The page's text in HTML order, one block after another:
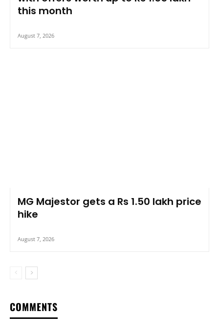
this month
August 7, 2026
MG Majestor gets a Rs 1.50 lakh price
hike
August 7, 2026
COMMENTS